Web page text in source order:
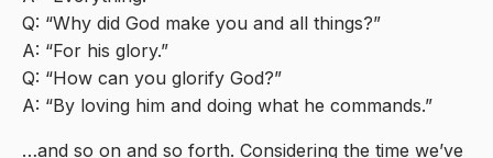
Q: “Why did God make you and all things?”
A: “For his glory.”
Q: “How can you glorify God?”
A: “By loving him and doing what he commands.”
…and so on and so forth. Considering the time we’ve